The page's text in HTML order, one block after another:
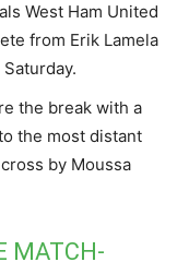
West Ham United
from Erik Lamela
the break with a
the most distant
by Moussa
MATCH-